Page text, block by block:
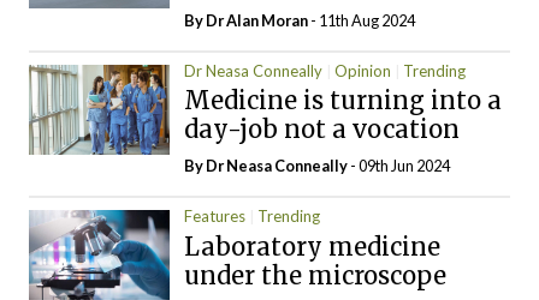
By Dr Alan Moran- 11th Aug 2024
Dr Neasa Conneally Opinion Trending
Medicine is turning into a
day-job not a vocation
By Dr Neasa Conneally- 09th Jun 2024
Features Trending
Laboratory medicine
under the microscope